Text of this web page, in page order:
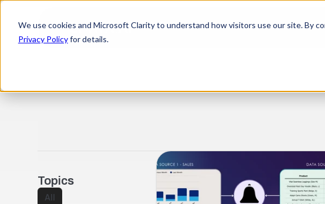
We use cookies and Microsoft Clarity to understand how visitors use our site. By
Privacy Policyfor details.
Topics
All